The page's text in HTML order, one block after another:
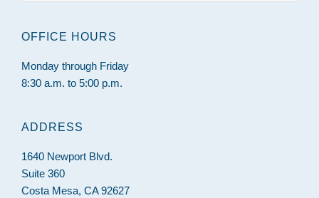
OFFICE HOURS
Monday through Friday
8:30 a.m. to 5:00 p.m.
ADDRESS
1640 Newport Blvd.
Suite 360
Costa Mesa, CA 92627